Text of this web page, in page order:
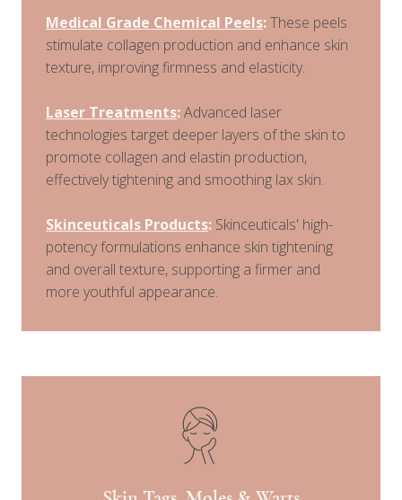
Medical Grade Chemical Peels:These peels
stimulate collagen production and enhance skin
texture, improving firmness and elasticity.
Laser Treatments:Advanced laser
technologies target deeper layers of the skin to
promote collagen and elastin production,
effectively tightening and smoothing lax skin.
Skinceuticals Products: Skinceuticals' high-
potency formulations enhance skin tightening
and overall texture, supporting a firmer and
more youthful appearance.